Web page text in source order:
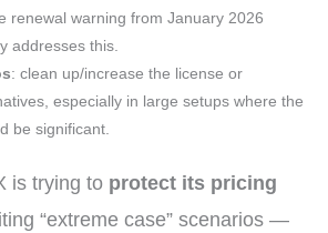
renewal warning from January 2026
addresses this.
: clean up/increase the license or
especially in large setups where the
be significant.
is trying to protect its pricing
“extreme case” scenarios —